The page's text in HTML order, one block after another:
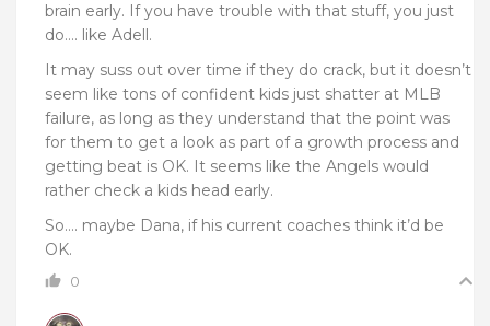
brain early. If you have trouble with that stuff, you just
do…. like Adell.
It may suss out over time if they do crack, but it doesn’t
seem like tons of confident kids just shatter at MLB
failure, as long as they understand that the point was
for them to get a look as part of a growth process and
getting beat is OK. It seems like the Angels would
rather check a kids head early.
So…. maybe Dana, if his current coaches think it’d be
OK.
0